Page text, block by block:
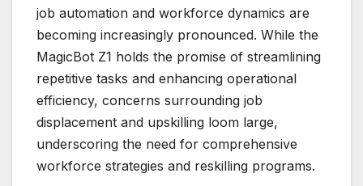
job automation and workforce dynamics are
becoming increasingly pronounced. While the
MagicBot Z1 holds the promise of streamlining
repetitive tasks and enhancing operational
efficiency, concerns surrounding job
displacement and upskilling loom large,
underscoring the need for comprehensive
workforce strategies and reskilling programs.